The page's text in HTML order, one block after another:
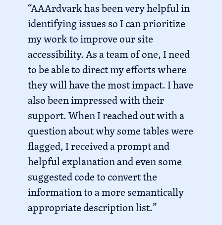
“AAArdvark has been very helpful in
identifying issues so I can prioritize
my work to improve our site
accessibility. As a team of one, I need
to be able to direct my efforts where
they will have the most impact. I have
also been impressed with their
support. When I reached out with a
question about why some tables were
flagged, I received a prompt and
helpful explanation and even some
suggested code to convert the
information to a more semantically
appropriate description list.”